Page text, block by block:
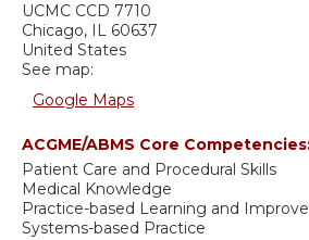
UCMC CCD 7710
Chicago, IL 60637
United States
See map:
Google Maps
ACGME/ABMS Core
Patient Care and Procedural Skills
Medical Knowledge
Practice-based Learning and
Systems-based Practice